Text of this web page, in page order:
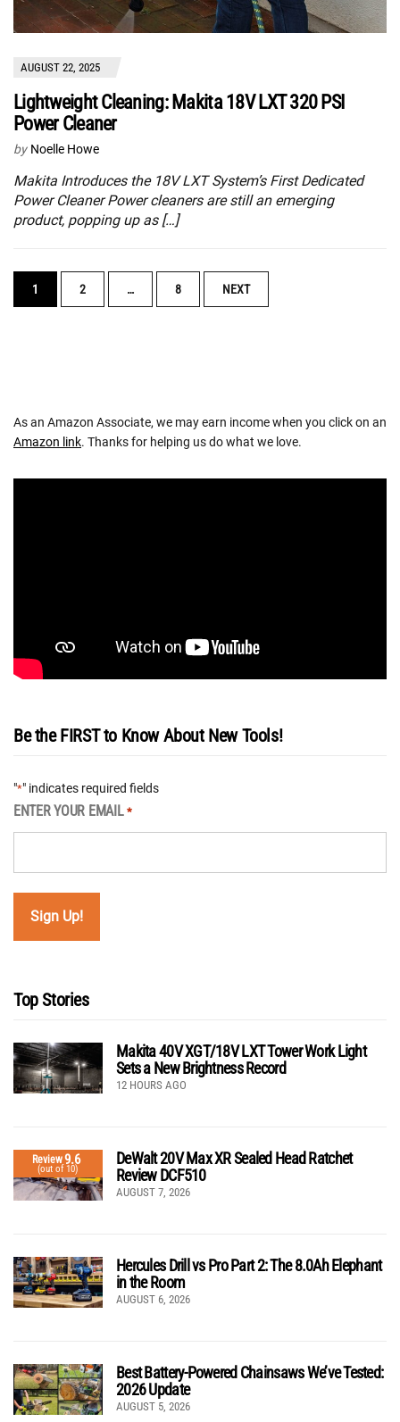
AUGUST 22, 2025
Lightweight Cleaning: Makita 18V LXT 320 PSI
Power Cleaner
by Noelle Howe
Makita Introduces the 18V LXT System’s First Dedicated
Power Cleaner Power cleaners are still an emerging
product, popping up as […]
POSTS
NAVIGATION
1 2 … 8 NEXT
As an Amazon Associate, we may earn income when you click on an
Amazon link. Thanks for helping us do what we love.
Be the FIRST to Know About New Tools!
"*" indicates required fields
ENTER YOUR EMAIL *
Top Stories
Makita 40V XGT/18V LXT Tower Work Light
Sets a New Brightness Record
12 HOURS AGO
Review9.6
(out of 10)
DeWalt 20V Max XR Sealed Head Ratchet
Review DCF510
AUGUST 7, 2026
Hercules Drill vs Pro Part 2: The 8.0Ah Elephant
in the Room
AUGUST 6, 2026
Best Battery-Powered Chainsaws We’ve Tested:
2026 Update
AUGUST 5, 2026